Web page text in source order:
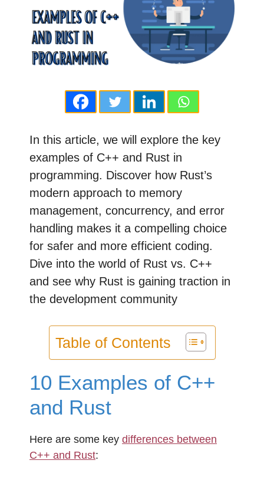
In this article, we will explore the key
examples of C++ and Rust in
programming. Discover how Rust’s
modern approach to memory
management, concurrency, and error
handling makes it a compelling choice
for safer and more efficient coding.
Dive into the world of Rust vs. C++
and see why Rust is gaining traction in
the development community
Table of Contents
10 Examples of C++
and Rust
Here are some key differences between
C++ and Rust: